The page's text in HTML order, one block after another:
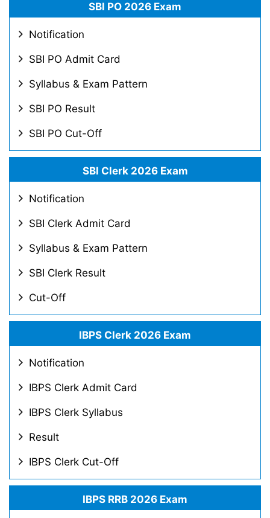
SBI PO 2026 Exam
Notification
SBI PO Admit Card
Syllabus & Exam Pattern
SBI PO Result
SBI PO Cut-Off
SBI Clerk 2026 Exam
Notification
SBI Clerk Admit Card
Syllabus & Exam Pattern
SBI Clerk Result
Cut-Off
IBPS Clerk 2026 Exam
Notification
IBPS Clerk Admit Card
IBPS Clerk Syllabus
Result
IBPS Clerk Cut-Off
IBPS RRB 2026 Exam